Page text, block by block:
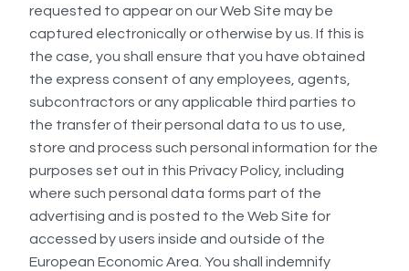
requested to appear on our Web Site may be
captured electronically or otherwise by us. If this is
the case, you shall ensure that you have obtained
the express consent of any employees, agents,
subcontractors or any applicable third parties to
the transfer of their personal data to us to use,
store and process such personal information for the
purposes set out in this Privacy Policy, including
where such personal data forms part of the
advertising and is posted to the Web Site for
accessed by users inside and outside of the
European Economic Area. You shall indemnify